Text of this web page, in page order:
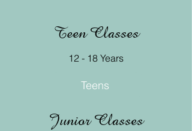
Teen Classes
12 - 18 Years
Teens
Junior Classes